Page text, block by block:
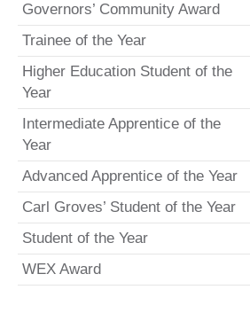
Governors’ Community Award
Trainee of the Year
Higher Education Student of the
Year
Intermediate Apprentice of the
Year
Advanced Apprentice of the Year
Carl Groves’ Student of the Year
Student of the Year
WEX Award